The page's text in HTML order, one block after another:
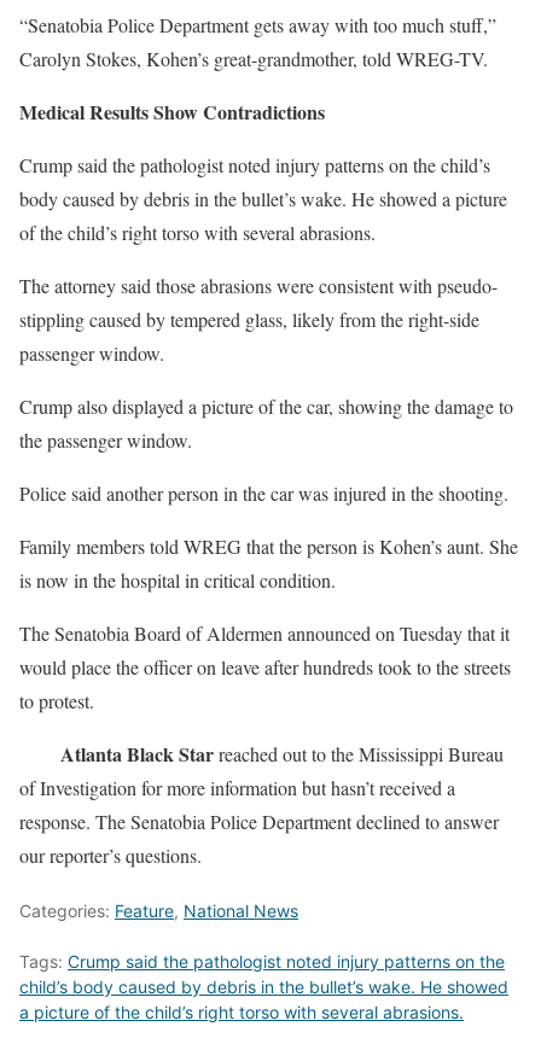
“Senatobia Police Department gets away with too much stuff,”
Carolyn Stokes, Kohen’s great-grandmother, told WREG-TV.
Medical Results Show Contradictions
Crump said the pathologist noted injury patterns on the child’s
body caused by debris in the bullet’s wake. He showed a picture
of the child’s right torso with several abrasions.
The attorney said those abrasions were consistent with pseudo-
stippling caused by tempered glass, likely from the right-side
passenger window.
Crump also displayed a picture of the car, showing the damage to
the passenger window.
Police said another person in the car was injured in the shooting.
Family members told WREG that the person is Kohen’s aunt. She
is now in the hospital in critical condition.
The Senatobia Board of Aldermen announced on Tuesday that it
would place the officer on leave after hundreds took to the streets
to protest.
Atlanta Black Starreached out to the Mississippi Bureau
of Investigation for more information but hasn’t received a
response. The Senatobia Police Department declined to answer
our reporter’s questions.
Categories: Feature, National News
Tags: Crump said the pathologist noted injury patterns on the
child’s body caused by debris in the bullet’s wake. He showed
a picture of the child’s right torso with several abrasions.